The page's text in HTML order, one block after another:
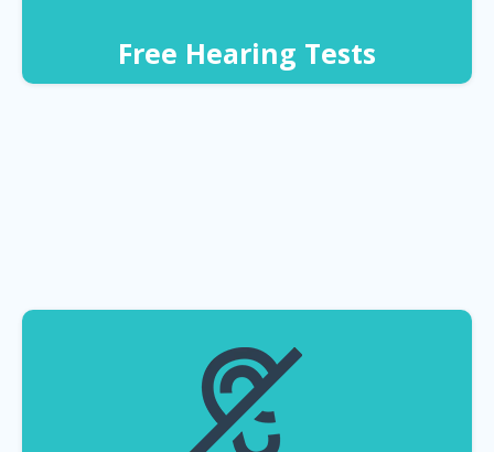
Free Hearing Tests